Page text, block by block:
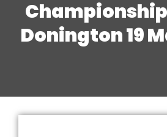
Championship
Donington 19